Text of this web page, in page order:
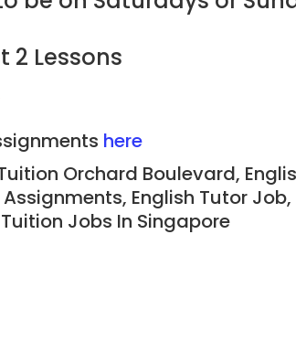
2 Lessons
here
Orchard Boulevard,
English Tutor Job,
Tuition Jobs In Singapore
JC Year 1 H2 Biology
Assignment Online.